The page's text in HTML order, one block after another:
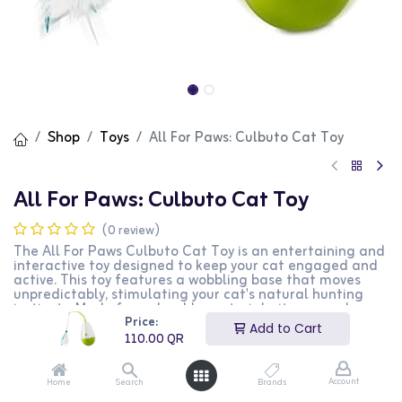
Price:
110.00QR
Add to Cart
Home Search Brands Account
Shop Toys All For Paws: Culbuto Cat Toy
All For Paws: Culbuto Cat Toy
(0 review)
The All For Paws Culbuto Cat Toy is an entertaining and
interactive toy designed to keep your cat engaged and
active. This toy features a wobbling base that moves
unpredictably, stimulating your cat's natural hunting
instincts. Made from durable materials, it ensures long-
lasting playtime. The toy also includes a bell or feather
attachment for added excitement. This Culbuto toy is
perfect for cat owners who want to provide their pets
with an engaging and fun playtime experience.